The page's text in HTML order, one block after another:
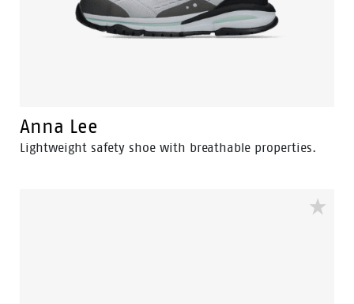
Anna Lee
Lightweight safety shoe with breathable properties.